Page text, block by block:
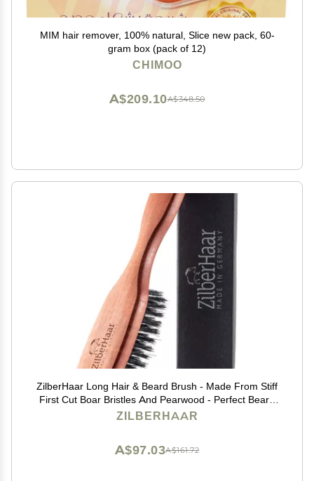
MIM hair remover, 100% natural, Slice new pack, 60-
gram box (pack of 12)
CHIMOO
A$348.50
A$209.10
ZilberHaar Long Hair & Beard Brush - Made From Stiff
First Cut Boar Bristles And Pearwood - Perfect Beard
Care for Men - Works with all Beard Balms and Oils -
ZILBERHAAR
A$161.72
A$97.03